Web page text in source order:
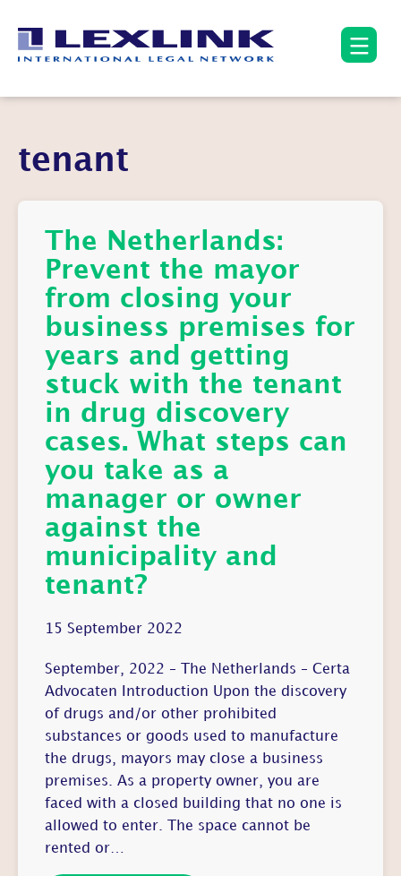
tenant
The Netherlands:
Prevent the mayor
from closing your
business premises for
years and getting
stuck with the tenant
in drug discovery
cases. What steps can
you take as a
manager or owner
against the
municipality and
tenant?
15 September 2022
September, 2022 – The Netherlands – Certa
Advocaten Introduction Upon the discovery
of drugs and/or other prohibited
substances or goods used to manufacture
the drugs, mayors may close a business
premises. As a property owner, you are
faced with a closed building that no one is
allowed to enter. The space cannot be
rented or…